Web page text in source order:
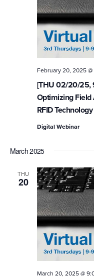
[THU 02/20/25,
Optimizing
RFID Technology
February 20, 2025
Digital Webinar
March 2025
THU
20
March 20, 2025 @